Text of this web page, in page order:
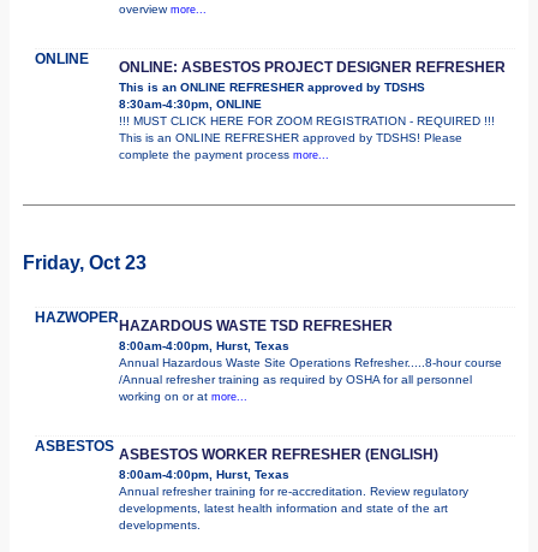
overview more...
ONLINE ONLINE: ASBESTOS PROJECT DESIGNER REFRESHER
This is an ONLINE REFRESHER approved by TDSHS
8:30am-4:30pm, ONLINE
!!! MUST CLICK HERE FOR ZOOM REGISTRATION - REQUIRED !!!
This is an ONLINE REFRESHER approved by TDSHS! Please
complete the payment process more...
Friday, Oct 23
HAZWOPERHAZARDOUS WASTE TSD REFRESHER
8:00am-4:00pm, Hurst, Texas
Annual Hazardous Waste Site Operations Refresher.....8-hour course
/Annual refresher training as required by OSHA for all personnel
working on or at more...
ASBESTOS ASBESTOS WORKER REFRESHER (ENGLISH)
8:00am-4:00pm, Hurst, Texas
Annual refresher training for re-accreditation. Review regulatory
developments, latest health information and state of the art
developments.